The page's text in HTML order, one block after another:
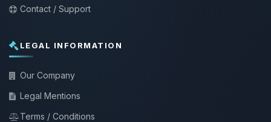
Contact / Support
LEGAL INFORMATION
Our Company
Legal Mentions
Terms / Conditions